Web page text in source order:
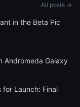
All posts →
in the Beta Pic
Andromeda Galaxy
for Launch: Final